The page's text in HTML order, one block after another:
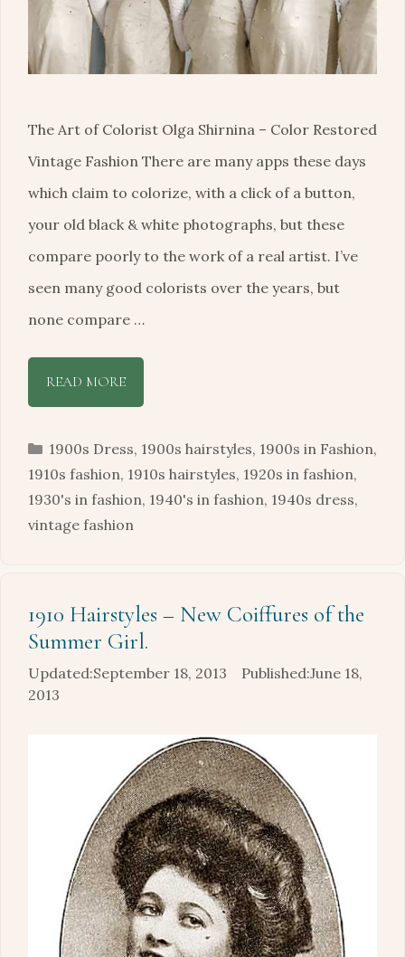
The Art of Colorist Olga Shirnina – Color Restored
Vintage Fashion There are many apps these days
which claim to colorize, with a click of a button,
your old black & white photographs, but these
compare poorly to the work of a real artist. I’ve
seen many good colorists over the years, but
none compare …
READ MORE
Categories
1900s Dress, 1900s hairstyles, 1900s in Fashion,
1910s fashion, 1910s hairstyles, 1920s in fashion,
1930's in fashion, 1940's in fashion, 1940s dress,
vintage fashion
1910 Hairstyles – New Coiffures of the
Summer Girl.
September 18, 2013
June 18,
2013